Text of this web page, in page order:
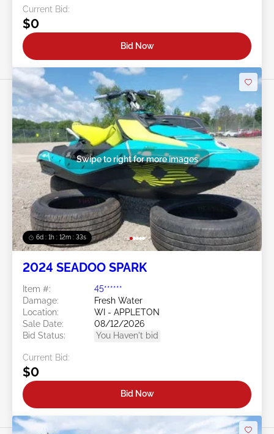
Current Bid:
$0
Bid Now
6d : 1h : 12m : 30s
Swipe to right for more images
2024 SEADOO SPARK
Item #:
45******
Damage:
Fresh Water
Location:
WI - APPLETON
Sale Date:
08/12/2026
Bid Status:
You Haven't bid
Current Bid:
$0
Bid Now